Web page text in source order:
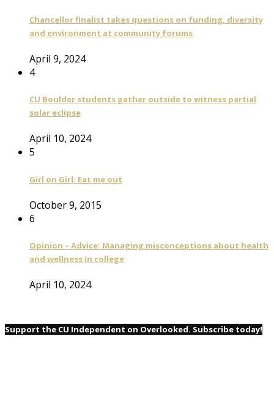
Chancellor finalist takes questions on funding, diversity
and environment at community forums
April 9, 2024
4
CU Boulder students gather outside to witness partial
solar eclipse
April 10, 2024
5
Girl on Girl: Eat me out
October 9, 2015
6
Opinion – Advice: Managing misconceptions about health
and wellness in college
April 10, 2024
Support the CU Independent on Overlooked. Subscribe today!